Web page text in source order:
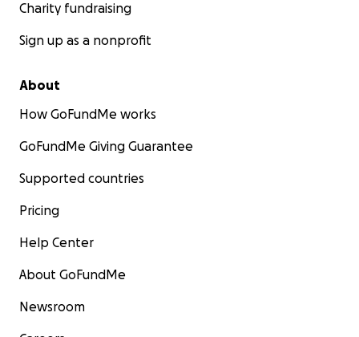
Charity fundraising
Sign up as a nonprofit
About
How GoFundMe works
GoFundMe Giving Guarantee
Supported countries
Pricing
Help Center
About GoFundMe
Newsroom